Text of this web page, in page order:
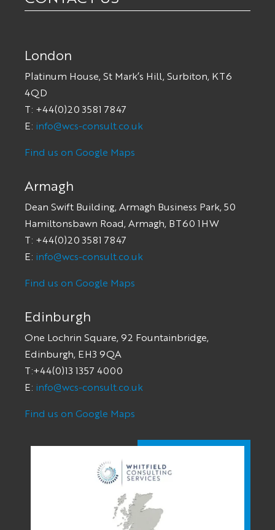
London
Platinum House, St Mark’s Hill, Surbiton, KT6
4QD
T: +44(0)20 3581 7847
E: info@wcs-consult.co.uk
Find us on Google Maps
Armagh
Dean Swift Building, Armagh Business Park, 50
Hamiltonsbawn Road, Armagh, BT60 1HW
T: +44(0)20 3581 7847
E: info@wcs-consult.co.uk
Find us on Google Maps
Edinburgh
One Lochrin Square, 92 Fountainbridge,
Edinburgh, EH3 9QA
T:+44(0)13 1357 4000
E: info@wcs-consult.co.uk
Find us on Google Maps